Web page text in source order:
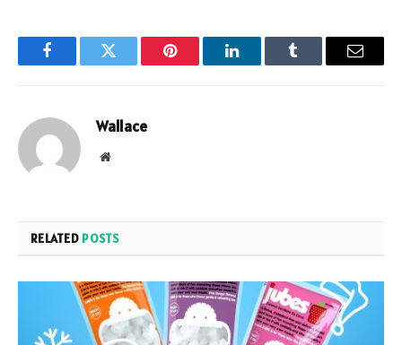
FacebookTwitter Pinterest LinkedInTumblr Email
Wallace
Website
RELATED POSTS